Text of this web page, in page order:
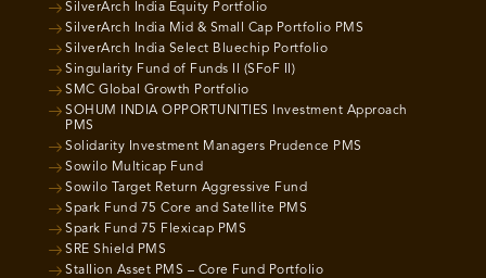
SilverArch India Equity Portfolio
SilverArch India Mid & Small Cap Portfolio PMS
SilverArch India Select Bluechip Portfolio
Singularity Fund of Funds II (SFoF II)
SMC Global Growth Portfolio
SOHUM INDIA OPPORTUNITIES Investment Approach
PMS
Solidarity Investment Managers Prudence PMS
Sowilo Multicap Fund
Sowilo Target Return Aggressive Fund
Spark Fund 75 Core and Satellite PMS
Spark Fund 75 Flexicap PMS
SRE Shield PMS
Stallion Asset PMS – Core Fund Portfolio